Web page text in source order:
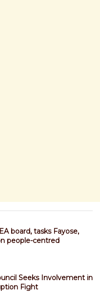
board, tasks Fayose,
people-centred
Seeks Involvement in
Fight